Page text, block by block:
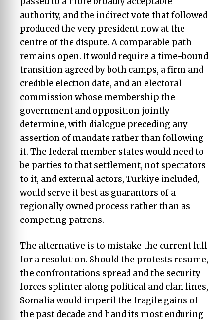
authority, and the indirect vote that followed
produced the very president now at the
centre of the dispute. A comparable path
remains open. It would require a time-bound
transition agreed by both camps, a firm and
credible election date, and an electoral
commission whose membership the
government and opposition jointly
determine, with dialogue preceding any
assertion of mandate rather than following
it. The federal member states would need to
be parties to that settlement, not spectators
to it, and external actors, Turkiye included,
would serve it best as guarantors of a
regionally owned process rather than as
competing patrons.
The alternative is to mistake the current lull
for a resolution. Should the protests resume,
the confrontations spread and the security
forces splinter along political and clan lines,
Somalia would imperil the fragile gains of
the past decade and hand its most enduring